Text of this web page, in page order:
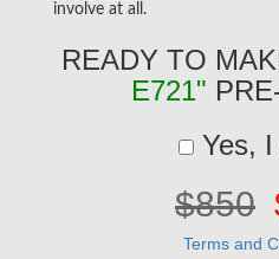
involve at all.
READY TO
E721"
Yes, I
$850
Terms and